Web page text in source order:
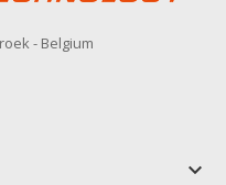
- Belgium
keyboard_arrow_down